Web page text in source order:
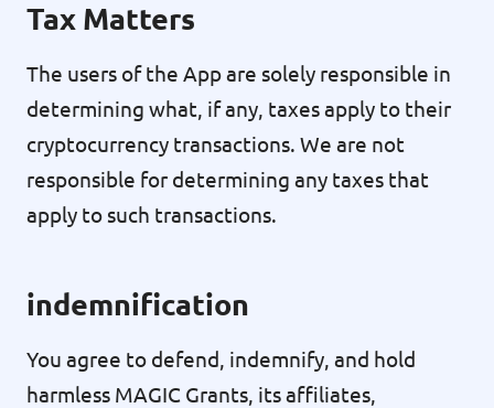
Tax Matters
The users of the App are solely responsible in
determining what, if any, taxes apply to their
cryptocurrency transactions. We are not
responsible for determining any taxes that
apply to such transactions.
indemnification
You agree to defend, indemnify, and hold
harmless MAGIC Grants, its affiliates,